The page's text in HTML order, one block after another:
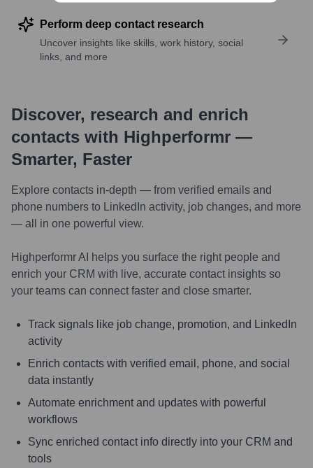
Perform deep contact research
Uncover insights like skills, work history, social
links, and more
Discover, research and enrich
contacts with Highperformr —
Smarter, Faster
Explore contacts in-depth — from verified emails and
phone numbers to LinkedIn activity, job changes, and more
— all in one powerful view.
Highperformr AI helps you surface the right people and
enrich your CRM with live, accurate contact insights so
your teams can connect faster and close smarter.
Track signals like job change, promotion, and LinkedIn
activity
Enrich contacts with verified email, phone, and social
data instantly
Automate enrichment and updates with powerful
workflows
Sync enriched contact info directly into your CRM and
tools